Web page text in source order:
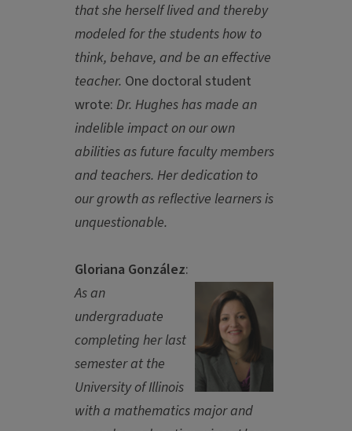
that she herself lived and thereby
modeled for the students how to
think, behave, and be an effective
teacher. One doctoral student
wrote: Dr. Hughes has made an
indelible impact on our own
abilities as future faculty members
and teachers. Her dedication to
our growth as reflective learners is
unquestionable.
Gloriana González:
As an
undergraduate
completing her last
semester at the
University of Illinois
with a mathematics major and